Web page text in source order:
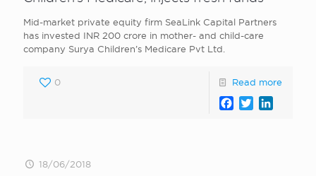
Mid-market private equity firm SeaLink Capital Partners
has invested INR 200 crore in mother- and child-care
company Surya Children’s Medicare Pvt Ltd.
0 Read more
Facebook
Twitter
18/06/2018